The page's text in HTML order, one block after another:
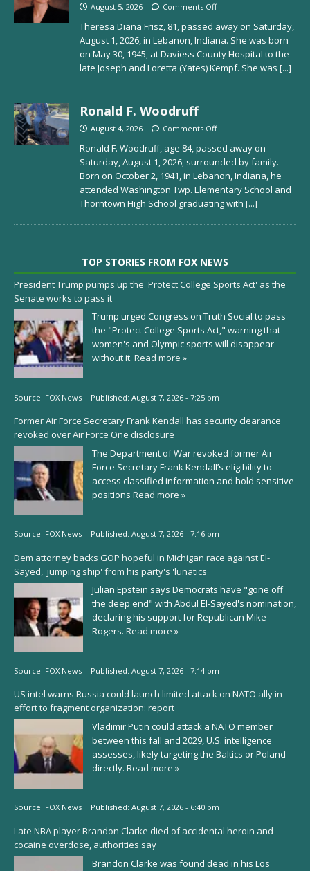
August 5, 2026 Comments Off
Theresa Diana Frisz, 81, passed away on Saturday,
August 1, 2026, in Lebanon, Indiana. She was born
on May 30, 1945, at Daviess County Hospital to the
late Joseph and Loretta (Yates) Kempf. She was [...]
Ronald F. Woodruff
August 4, 2026 Comments Off
Ronald F. Woodruff, age 84, passed away on
Saturday, August 1, 2026, surrounded by family.
Born on October 2, 1941, in Lebanon, Indiana, he
attended Washington Twp. Elementary School and
Thorntown High School graduating with [...]
TOP STORIES FROM FOX NEWS
President Trump pumps up the 'Protect College Sports Act' as the
Senate works to pass it
Trump urged Congress on Truth Social to pass
the "Protect College Sports Act," warning that
women's and Olympic sports will disappear
without it. Read more »
Source: FOX News | Published: August 7, 2026 - 7:25 pm
Former Air Force Secretary Frank Kendall has security clearance
revoked over Air Force One disclosure
The Department of War revoked former Air
Force Secretary Frank Kendall’s eligibility to
access classified information and hold sensitive
positions Read more »
Source: FOX News | Published: August 7, 2026 - 7:16 pm
Dem attorney backs GOP hopeful in Michigan race against El-
Sayed, 'jumping ship' from his party's 'lunatics'
Julian Epstein says Democrats have "gone off
the deep end" with Abdul El-Sayed's nomination,
declaring his support for Republican Mike
Rogers. Read more »
Source: FOX News | Published: August 7, 2026 - 7:14 pm
US intel warns Russia could launch limited attack on NATO ally in
effort to fragment organization: report
Vladimir Putin could attack a NATO member
between this fall and 2029, U.S. intelligence
assesses, likely targeting the Baltics or Poland
directly. Read more »
Source: FOX News | Published: August 7, 2026 - 6:40 pm
Late NBA player Brandon Clarke died of accidental heroin and
cocaine overdose, authorities say
Brandon Clarke was found dead in his Los